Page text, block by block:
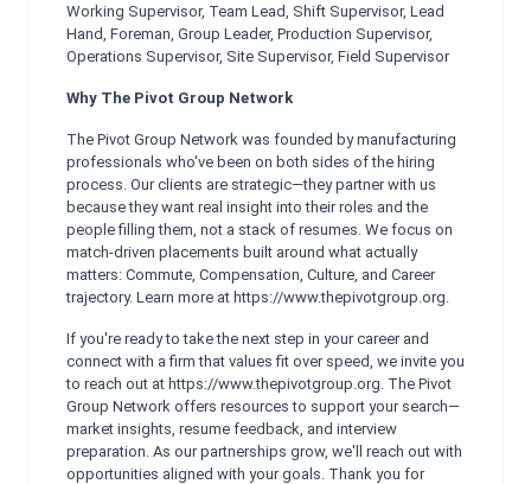
Working Supervisor, Team Lead, Shift Supervisor, Lead
Hand, Foreman, Group Leader, Production Supervisor,
Operations Supervisor, Site Supervisor, Field Supervisor
Why The Pivot Group Network
The Pivot Group Network was founded by manufacturing
professionals who've been on both sides of the hiring
process. Our clients are strategic—they partner with us
because they want real insight into their roles and the
people filling them, not a stack of resumes. We focus on
match-driven placements built around what actually
matters: Commute, Compensation, Culture, and Career
trajectory. Learn more at https://www.thepivotgroup.org.
If you're ready to take the next step in your career and
connect with a firm that values fit over speed, we invite you
to reach out at https://www.thepivotgroup.org. The Pivot
Group Network offers resources to support your search—
market insights, resume feedback, and interview
preparation. As our partnerships grow, we'll reach out with
opportunities aligned with your goals. Thank you for